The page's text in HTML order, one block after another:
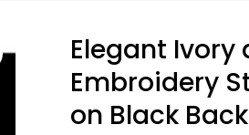
Elegant Ivory
Embroidery
on Black